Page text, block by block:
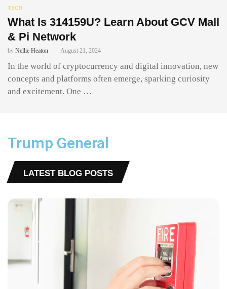
TECH
What Is 314159U? Learn About GCV Mall
& Pi Network
by Nellie Heaton August 21, 2024
In the world of cryptocurrency and digital innovation, new
concepts and platforms often emerge, sparking curiosity
and excitement. One …
Trump General
LATEST BLOG POSTS